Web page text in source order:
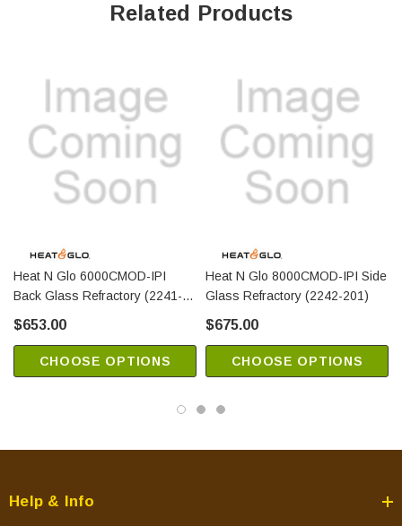
Related Products
Heat N Glo 6000CMOD-IPI
Back Glass Refractory (2241-
$653.00
CHOOSE OPTIONS
Heat N Glo 8000CMOD-IPI Side
Glass Refractory (2242-201)
$675.00
CHOOSE OPTIONS
Help & Info